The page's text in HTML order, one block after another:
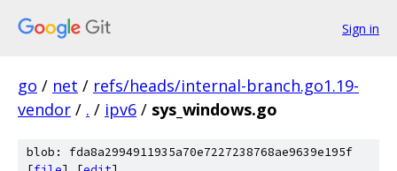
Sign in
go / net / refs/heads/internal-branch.go1.19-
vendor / . / ipv6 / sys_windows.go
blob: fda8a2994911935a70e7227238768ae9639e195f